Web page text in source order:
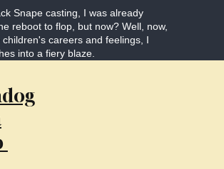
Snape casting, I was already
reboot to flop, but now? Well, now,
children's careers and feelings, I
into a fiery blaze.